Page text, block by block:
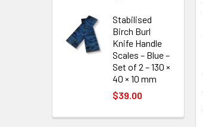
Stabilised
Birch Burl
Knife Handle
Scales – Blue –
Set of 2 – 130 ×
40 × 10 mm
$39.00